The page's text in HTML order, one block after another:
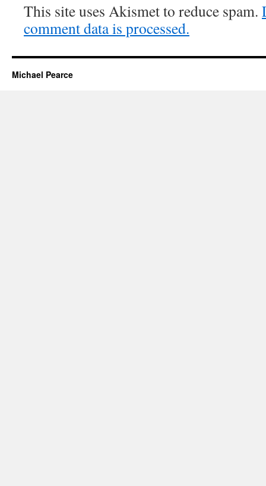
This site uses Akismet to reduce spam.
comment data is processed.
Michael Pearce